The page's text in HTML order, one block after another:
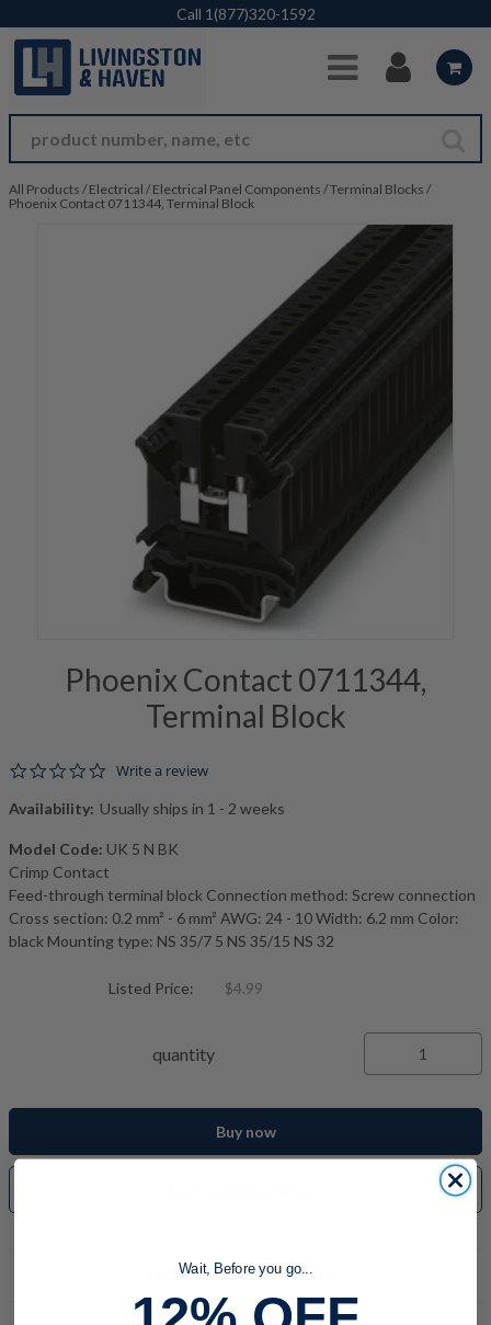
Skip to Main Content
Call 1(877)320-1592
All Products / Electrical / Electrical Panel Components /Terminal Blocks /
Phoenix Contact 0711344, Terminal Block
Phoenix Contact 0711344,
Terminal Block
0.0 star rating
Write a review
Availability: Usually ships in 1 - 2 weeks
Model Code: UK 5 N BK
Crimp Contact
Feed-through terminal block Connection method: Screw connection
Cross section: 0.2 mm² - 6 mm² AWG: 24 - 10 Width: 6.2 mm Color:
black Mounting type: NS 35/7 5 NS 35/15 NS 32
Listed Price: $4.99
quantity
Buy now
PRODUCT DESCRIPTION
Wait, Before you go...